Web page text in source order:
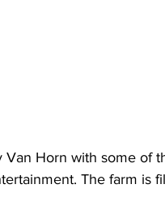
Van Horn with some of
The farm is